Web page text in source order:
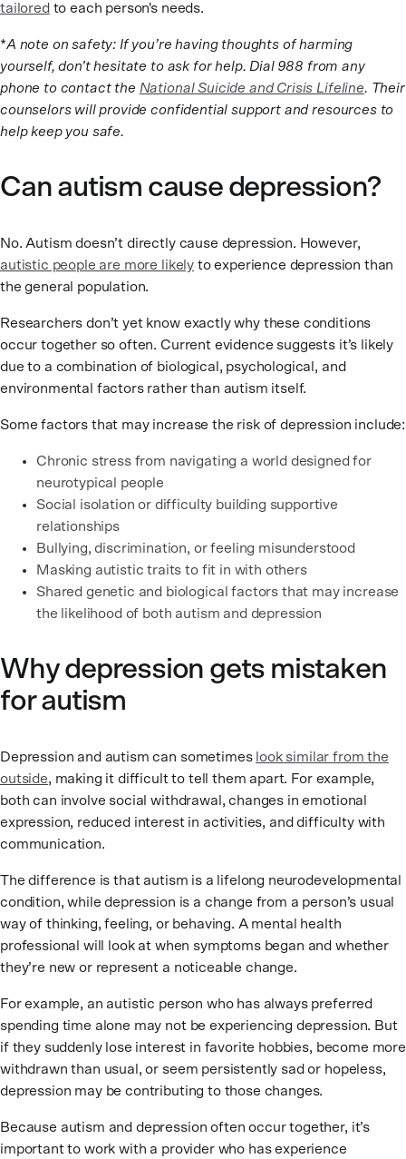
tailored to each person's needs.
*A note on safety: If you’re having thoughts of harming
yourself, don’t hesitate to ask for help. Dial 988 from any
phone to contact the National Suicide and Crisis Lifeline. Their
counselors will provide confidential support and resources to
help keep you safe.
Can autism cause depression?
No. Autism doesn’t directly cause depression. However,
autistic people are more likely to experience depression than
the general population.
Researchers don’t yet know exactly why these conditions
occur together so often. Current evidence suggests it’s likely
due to a combination of biological, psychological, and
environmental factors rather than autism itself.
Some factors that may increase the risk of depression include:
Chronic stress from navigating a world designed for
neurotypical people
Social isolation or difficulty building supportive
relationships
Bullying, discrimination, or feeling misunderstood
Masking autistic traits to fit in with others
Shared genetic and biological factors that may increase
the likelihood of both autism and depression
Why depression gets mistaken
for autism
Depression and autism can sometimes look similar from the
outside, making it difficult to tell them apart. For example,
both can involve social withdrawal, changes in emotional
expression, reduced interest in activities, and difficulty with
communication.
The difference is that autism is a lifelong neurodevelopmental
condition, while depression is a change from a person’s usual
way of thinking, feeling, or behaving. A mental health
professional will look at when symptoms began and whether
they’re new or represent a noticeable change.
For example, an autistic person who has always preferred
spending time alone may not be experiencing depression. But
if they suddenly lose interest in favorite hobbies, become more
withdrawn than usual, or seem persistently sad or hopeless,
depression may be contributing to those changes.
Because autism and depression often occur together, it’s
important to work with a provider who has experience